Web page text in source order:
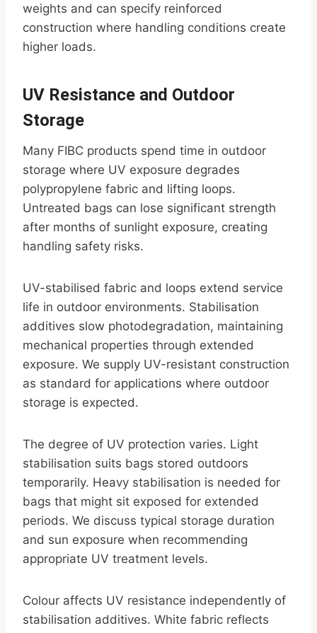
weights and can specify reinforced
construction where handling conditions create
higher loads.
UV Resistance and Outdoor
Storage
Many FIBC products spend time in outdoor
storage where UV exposure degrades
polypropylene fabric and lifting loops.
Untreated bags can lose significant strength
after months of sunlight exposure, creating
handling safety risks.
UV-stabilised fabric and loops extend service
life in outdoor environments. Stabilisation
additives slow photodegradation, maintaining
mechanical properties through extended
exposure. We supply UV-resistant construction
as standard for applications where outdoor
storage is expected.
The degree of UV protection varies. Light
stabilisation suits bags stored outdoors
temporarily. Heavy stabilisation is needed for
bags that might sit exposed for extended
periods. We discuss typical storage duration
and sun exposure when recommending
appropriate UV treatment levels.
Colour affects UV resistance independently of
stabilisation additives. White fabric reflects